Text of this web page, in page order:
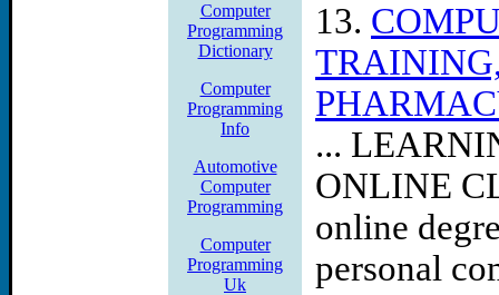
Computer
Programming
Dictionary
Computer
Programming
Info
Automotive
Computer
Programming
Computer
Programming
Uk
13.
...
ONLINE
online
personal